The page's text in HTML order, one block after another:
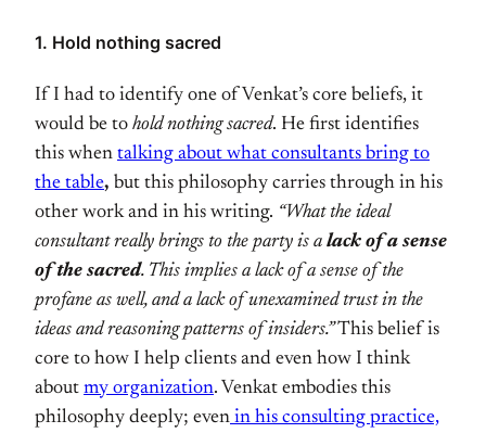
1. Hold nothing sacred
If I had to identify one of Venkat’s core beliefs, it
would be to hold nothing sacred. He first identifies
this when talking about what consultants bring to
the table, but this philosophy carries through in his
other work and in his writing. “What the ideal
consultant really brings to the party is a lack of a sense
of the sacred. This implies a lack of a sense of the
profane as well, and a lack of unexamined trust in the
ideas and reasoning patterns of insiders.”This belief is
core to how I help clients and even how I think
about my organization. Venkat embodies this
philosophy deeply; even in his consulting practice,